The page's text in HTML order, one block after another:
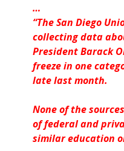
…
“TheSan Diego
collecting data
President Barack
freeze in one
late last month.
None of the
of federal and
similar education